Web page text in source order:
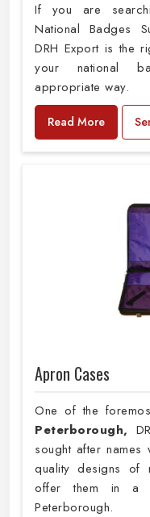
If you are
National Badges
DRH Export is the
your national
appropriate way.
Read More
Apron Cases
One of the
Peterborough,
sought after
quality designs of
offer them in a
Peterborough.